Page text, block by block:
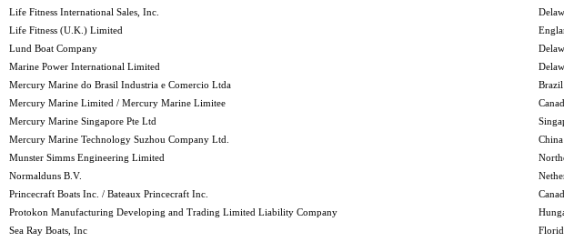
Life Fitness International Sales, Inc.
Life Fitness (U.K.) Limited
Lund Boat Company
Marine Power International Limited
Mercury Marine do Brasil Industria e Comercio Ltda
Brazil
Mercury Marine Limited / Mercury Marine Limitee
Mercury Marine Singapore Pte Ltd
Mercury Marine Technology Suzhou Company Ltd.
China
Munster Simms Engineering Limited
Normalduns B.V.
Princecraft Boats Inc. / Bateaux Princecraft Inc.
Protokon Manufacturing Developing and Trading Limited Liability Company
Sea Ray Boats, Inc